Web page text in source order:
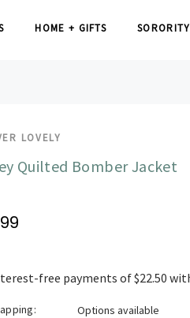
HOME + GIFTS SORORITY
LOVELY
Quilted Bomber Jacket
Options available